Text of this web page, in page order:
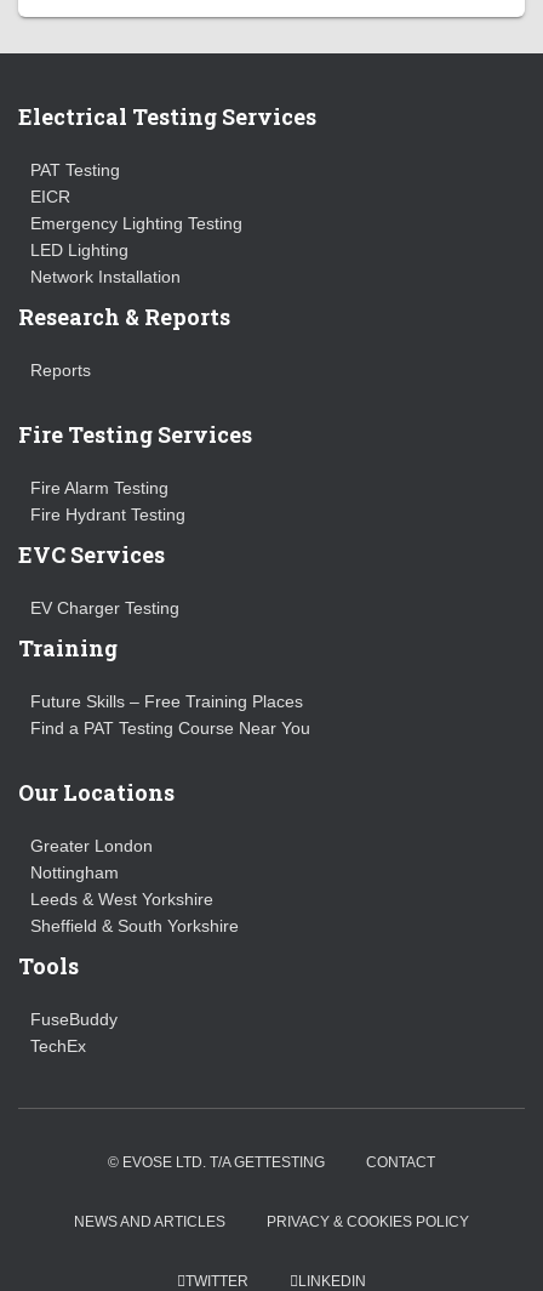
Electrical Testing Services
PAT Testing
EICR
Emergency Lighting Testing
LED Lighting
Network Installation
Research & Reports
Reports
Fire Testing Services
Fire Alarm Testing
Fire Hydrant Testing
EVC Services
EV Charger Testing
Training
Future Skills – Free Training Places
Find a PAT Testing Course Near You
Our Locations
Greater London
Nottingham
Leeds & West Yorkshire
Sheffield & South Yorkshire
Tools
FuseBuddy
TechEx
© EVOSE LTD. T/A GETTESTING CONTACT
NEWS AND ARTICLES PRIVACY & COOKIES POLICY
TWITTER LINKEDIN